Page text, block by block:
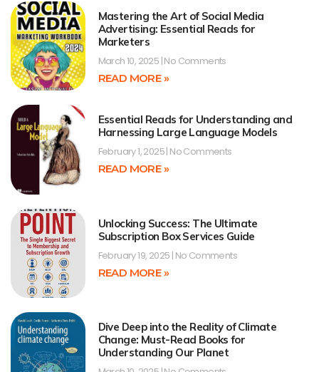
Mastering the Art of Social Media
Advertising: Essential Reads for
Marketers
March 10, 2025 No Comments
READ MORE »
Essential Reads for Understanding and
Harnessing Large Language Models
February 1, 2025 No Comments
READ MORE »
Unlocking Success: The Ultimate
Subscription Box Services Guide
February 19, 2025 No Comments
READ MORE »
Dive Deep into the Reality of Climate
Change: Must-Read Books for
Understanding Our Planet